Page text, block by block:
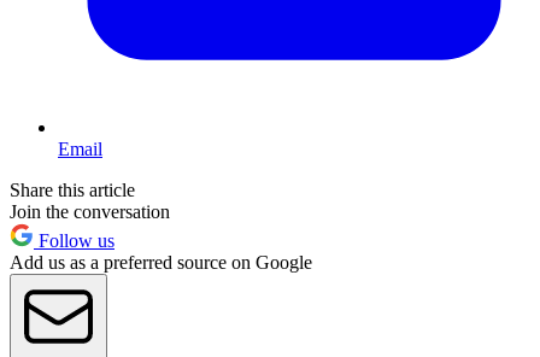
Email
Share this article
Join the conversation
Follow us
Add us as a preferred source on Google